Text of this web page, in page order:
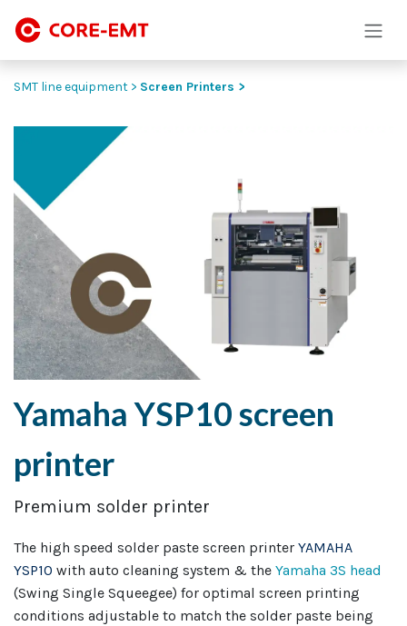
SMT line equipment > Screen Printers >
Yamaha YSP10 screen
printer
Premium solder printer
The high speed solder paste screen printer YAMAHA
YSP10 with auto cleaning system & the Yamaha 3S head
(Swing Single Squeegee) for optimal screen printing
conditions adjustable to match the solder paste being